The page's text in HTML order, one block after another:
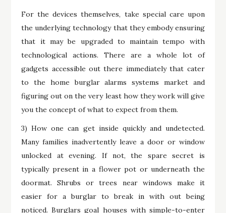
For the devices themselves, take special care upon
the underlying technology that they embody ensuring
that it may be upgraded to maintain tempo with
technological actions. There are a whole lot of
gadgets accessible out there immediately that cater
to the home burglar alarms systems market and
figuring out on the very least how they work will give
you the concept of what to expect from them.
3) How one can get inside quickly and undetected.
Many families inadvertently leave a door or window
unlocked at evening. If not, the spare secret is
typically present in a flower pot or underneath the
doormat. Shrubs or trees near windows make it
easier for a burglar to break in with out being
noticed. Burglars goal houses with simple-to-enter